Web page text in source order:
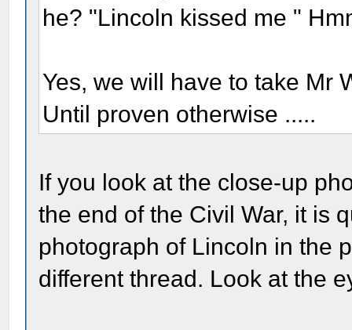
he? "Lincoln kissed me "
Yes, we will have to take Mr
Until proven otherwise .....
If you look at the close-up
the end of the Civil War, it is
photograph of Lincoln in the
different thread. Look at the